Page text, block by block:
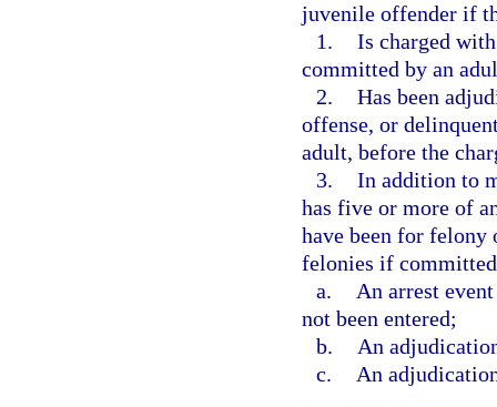
juvenile offender if
1. Is charged
committed by an
2. Has been
offense, or
adult, before the
3. In addition to
has five or more of
have been for felony
felonies if
a.
An arrest
not been entered;
b.
An
c.
An